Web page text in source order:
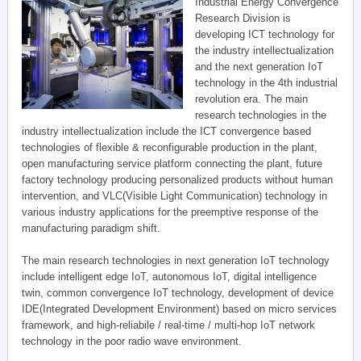
Research Division is
developing ICT technology for
the industry intellectualization
and the next generation IoT
technology in the 4th industrial
revolution era. The main
research technologies in the
industry intellectualization include the ICT convergence based
technologies of flexible & reconfigurable production in the plant,
open manufacturing service platform connecting the plant, future
factory technology producing personalized products without human
intervention, and VLC(Visible Light Communication) technology in
various industry applications for the preemptive response of the
manufacturing paradigm shift.
The main research technologies in next generation IoT technology
include intelligent edge IoT, autonomous IoT, digital intelligence
twin, common convergence IoT technology, development of device
IDE(Integrated Development Environment) based on micro services
framework, and high-reliabile / real-time / multi-hop IoT network
technology in the poor radio wave environment.